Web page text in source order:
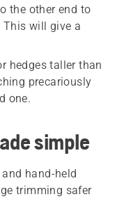
the other end to
will give a
hedges taller than
precariously
one.
simple
hand-held
trimming safer